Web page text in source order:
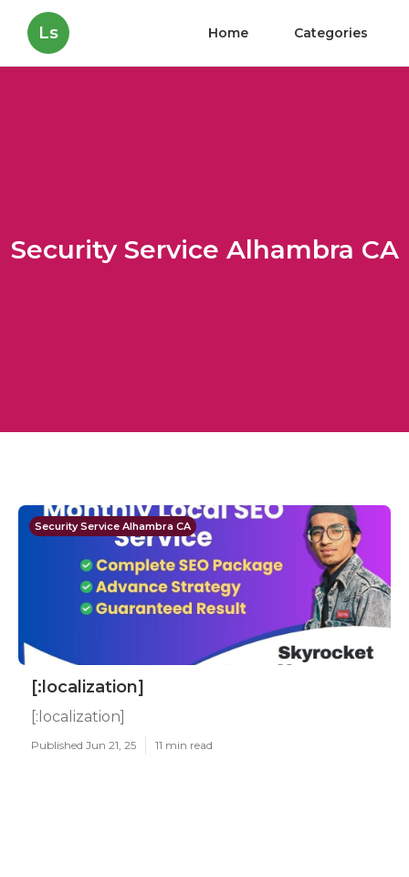
Ls Home Categories
Security Service Alhambra CA
Security Service Alhambra CA
[:localization]
[:localization]
Published Jun 21, 25 11 min read